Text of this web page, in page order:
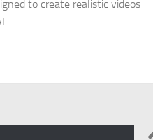
to create realistic videos